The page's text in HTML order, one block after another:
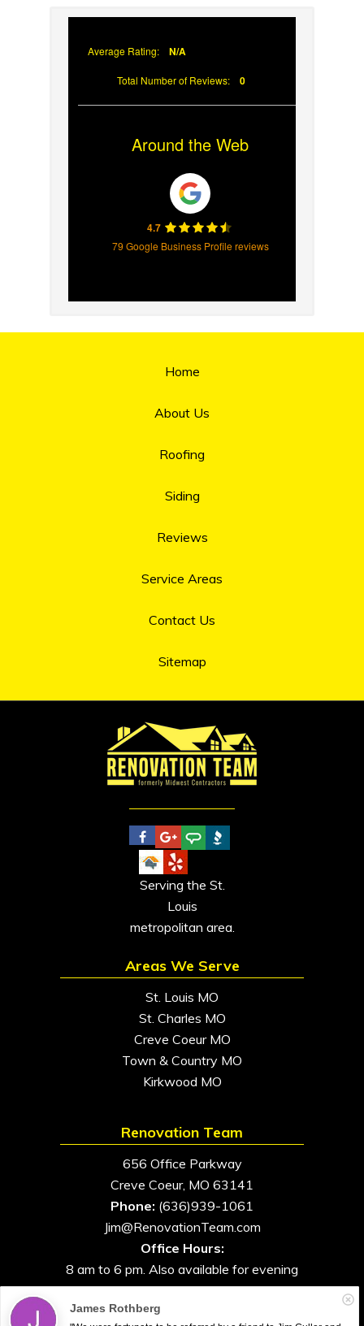
Services Are Important
Average Rating: N/A
Total Number of Reviews: 0
Around the Web
4.7
79 Google Business Profile reviews
Home
About Us
Roofing
Siding
Reviews
Service Areas
Contact Us
Sitemap
Serving the St.
Louis
metropolitan area.
Areas We Serve
St. Louis MO
St. Charles MO
Creve Coeur MO
Town & Country MO
Kirkwood MO
Renovation Team
656 Office Parkway
Creve Coeur, MO 63141
Phone: (636)939-1061
Jim@RenovationTeam.com
Office Hours:
8 am to 6 pm. Also available for evening
and weekend appointments
James Rothberg